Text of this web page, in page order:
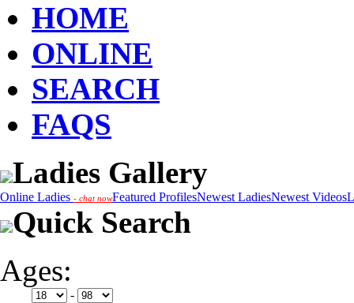
HOME
ONLINE
SEARCH
FAQS
Ladies Gallery
Online Ladies - chat nowFeatured ProfilesNewest LadiesNewest Videos
Quick Search
Ages:
-